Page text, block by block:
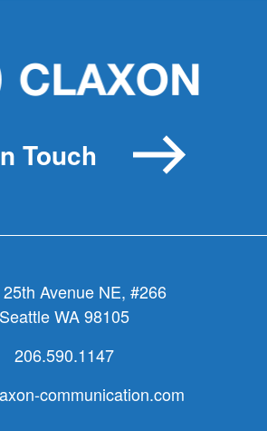
board
get
its
messaging
hiccups
Touch
Avenue NE, #266
Seattle WA 98105
206.590.1147
communication.com